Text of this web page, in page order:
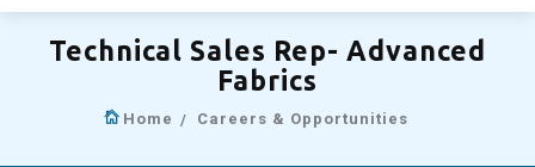
Technical Sales Rep- Advanced
Fabrics
Home Careers & Opportunities